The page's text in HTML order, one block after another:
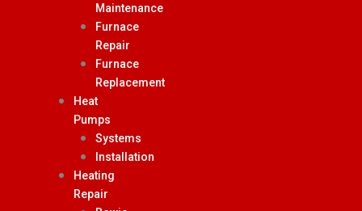
Maintenance
Furnace
Repair
Furnace
Replacement
Heat
Pumps
Systems
Installation
Heating
Repair